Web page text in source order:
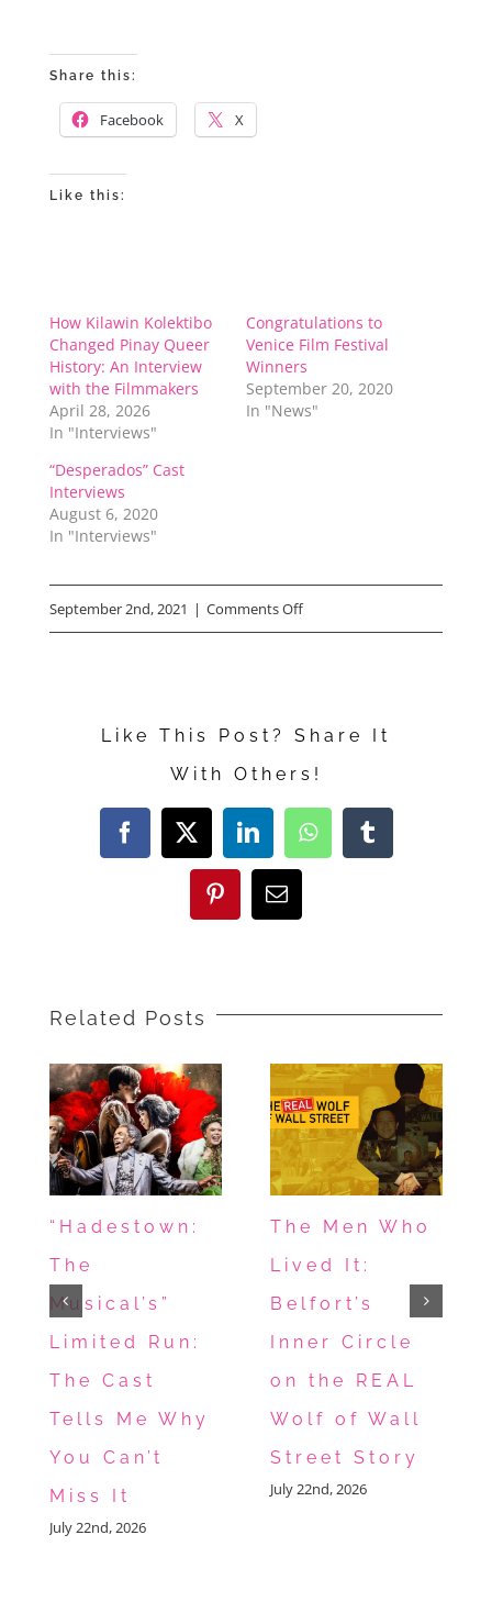
Share this:
Facebook X
Like this:
How Kilawin Kolektibo
Changed Pinay Queer
History: An Interview
with the Filmmakers
April 28, 2026
In "Interviews"
Congratulations to
Venice Film Festival
Winners
September 20, 2020
In "News"
“Desperados” Cast
Interviews
August 6, 2020
In "Interviews"
September 2nd, 2021 | Comments Offon
Like This Post? Share It
With Others!
Facebook
X LinkedInWhatsAppTumblr
PinterestEmail
Related Posts
“Hadestown:
The
Musical’s”
Limited Run:
The Cast
Tells Me Why
You Can’t
Miss It
July 22nd, 2026
The Men Who
Lived It:
Belfort’s
Inner Circle
on the REAL
Wolf of Wall
Street Story
July 22nd, 2026